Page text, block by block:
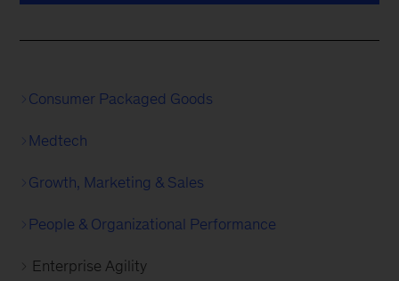
Consumer Packaged Goods
Medtech
Growth, Marketing & Sales
People & Organizational Performance
Enterprise Agility